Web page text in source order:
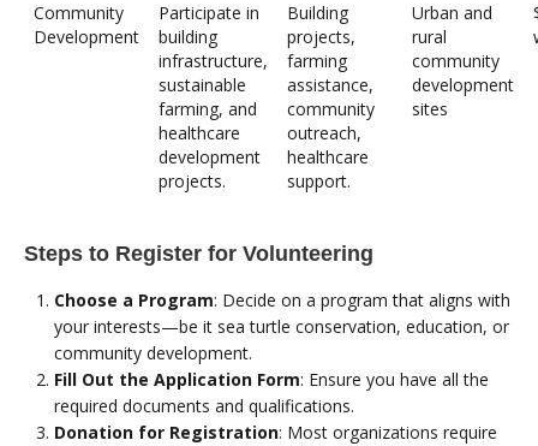
Community
Development
Participate in
building
infrastructure,
sustainable
farming, and
healthcare
development
projects.
Building
projects,
farming
assistance,
community
outreach,
healthcare
support.
Urban and
rural
community
development
sites
Steps to Register for Volunteering
Choose a Program: Decide on a program that aligns with
your interests—be it sea turtle conservation, education, or
community development.
Fill Out the Application Form: Ensure you have all the
required documents and qualifications.
Donation for Registration: Most organizations require